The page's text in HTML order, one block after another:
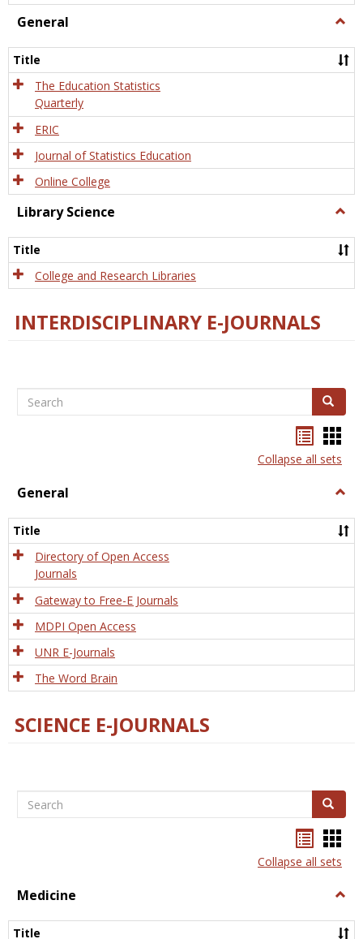
General
Title
The Education Statistics
Quarterly
ERIC
Journal of Statistics Education
Online College
Library Science
Title
College and Research Libraries
INTERDISCIPLINARY E-JOURNALS
Search Search
listcard
view
Collapse all sets
General
Title
Directory of Open Access
Journals
Gateway to Free-E Journals
MDPI Open Access
UNR E-Journals
The Word Brain
SCIENCE E-JOURNALS
Search Search
listcard
view
Collapse all sets
Medicine
Title